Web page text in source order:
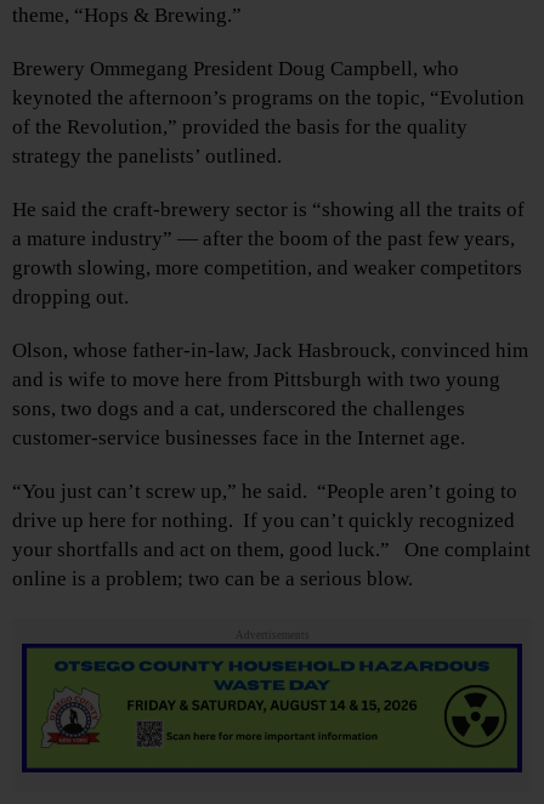
theme, “Hops & Brewing.”
Brewery Ommegang President Doug Campbell, who
keynoted the afternoon’s programs on the topic, “Evolution
of the Revolution,” provided the basis for the quality
strategy the panelists’ outlined.
He said the craft-brewery sector is “showing all the traits of
a mature industry” — after the boom of the past few years,
growth slowing, more competition, and weaker competitors
dropping out.
Olson, whose father-in-law, Jack Hasbrouck, convinced him
and is wife to move here from Pittsburgh with two young
sons, two dogs and a cat, underscored the challenges
customer-service businesses face in the Internet age.
“You just can’t screw up,” he said. “People aren’t going to
drive up here for nothing. If you can’t quickly recognized
your shortfalls and act on them, good luck.” One complaint
online is a problem; two can be a serious blow.
Advertisements